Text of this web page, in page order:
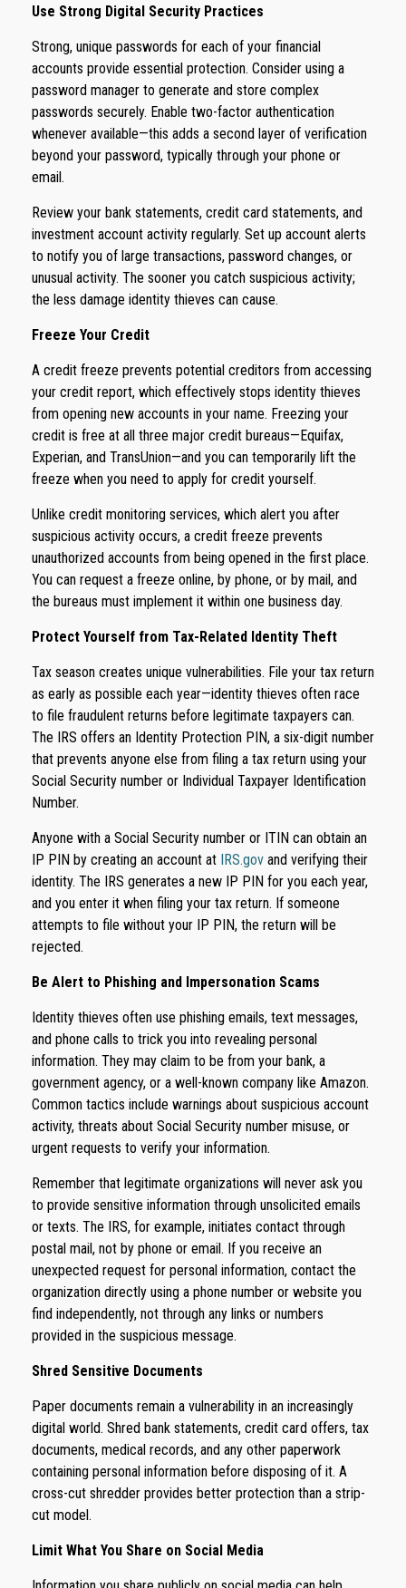
Use Strong Digital Security Practices
Strong, unique passwords for each of your financial
accounts provide essential protection. Consider using a
password manager to generate and store complex
passwords securely. Enable two-factor authentication
whenever available—this adds a second layer of verification
beyond your password, typically through your phone or
email.
Review your bank statements, credit card statements, and
investment account activity regularly. Set up account alerts
to notify you of large transactions, password changes, or
unusual activity. The sooner you catch suspicious activity;
the less damage identity thieves can cause.
Freeze Your Credit
A credit freeze prevents potential creditors from accessing
your credit report, which effectively stops identity thieves
from opening new accounts in your name. Freezing your
credit is free at all three major credit bureaus—Equifax,
Experian, and TransUnion—and you can temporarily lift the
freeze when you need to apply for credit yourself.
Unlike credit monitoring services, which alert you after
suspicious activity occurs, a credit freeze prevents
unauthorized accounts from being opened in the first place.
You can request a freeze online, by phone, or by mail, and
the bureaus must implement it within one business day.
Protect Yourself from Tax-Related Identity Theft
Tax season creates unique vulnerabilities. File your tax return
as early as possible each year—identity thieves often race
to file fraudulent returns before legitimate taxpayers can.
The IRS offers an Identity Protection PIN, a six-digit number
that prevents anyone else from filing a tax return using your
Social Security number or Individual Taxpayer Identification
Number.
Anyone with a Social Security number or ITIN can obtain an
IP PIN by creating an account at IRS.gov and verifying their
identity. The IRS generates a new IP PIN for you each year,
and you enter it when filing your tax return. If someone
attempts to file without your IP PIN, the return will be
rejected.
Be Alert to Phishing and Impersonation Scams
Identity thieves often use phishing emails, text messages,
and phone calls to trick you into revealing personal
information. They may claim to be from your bank, a
government agency, or a well-known company like Amazon.
Common tactics include warnings about suspicious account
activity, threats about Social Security number misuse, or
urgent requests to verify your information.
Remember that legitimate organizations will never ask you
to provide sensitive information through unsolicited emails
or texts. The IRS, for example, initiates contact through
postal mail, not by phone or email. If you receive an
unexpected request for personal information, contact the
organization directly using a phone number or website you
find independently, not through any links or numbers
provided in the suspicious message.
Shred Sensitive Documents
Paper documents remain a vulnerability in an increasingly
digital world. Shred bank statements, credit card offers, tax
documents, medical records, and any other paperwork
containing personal information before disposing of it. A
cross-cut shredder provides better protection than a strip-
cut model.
Limit What You Share on Social Media